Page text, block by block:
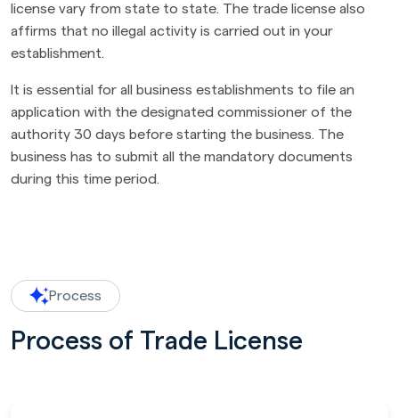
license vary from state to state. The trade license also
affirms that no illegal activity is carried out in your
establishment.
It is essential for all business establishments to file an
application with the designated commissioner of the
authority 30 days before starting the business. The
business has to submit all the mandatory documents
during this time period.
Process
Process of Trade License